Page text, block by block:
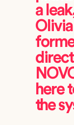
a
here
the